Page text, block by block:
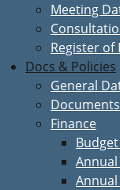
Meeting
Register of
Docs & Policies
General
Finance